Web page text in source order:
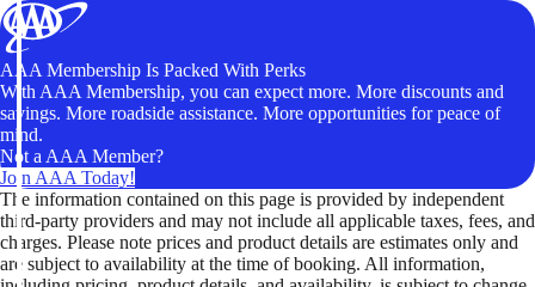
AAA Membership Is Packed With Perks
With AAA Membership, you can expect more. More discounts and
savings. More roadside assistance. More opportunities for peace of
mind.
Not a AAA Member?
Join AAA Today!
The information contained on this page is provided by independent
third-party providers and may not include all applicable taxes, fees, and
charges. Please note prices and product details are estimates only and
are subject to availability at the time of booking. All information,